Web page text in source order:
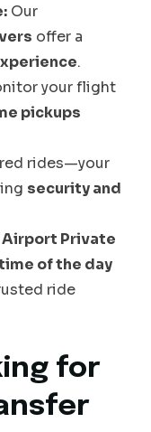
Our
offer a
.
your flight
pickups
rides—your
security and
Private
of the day
ride
for